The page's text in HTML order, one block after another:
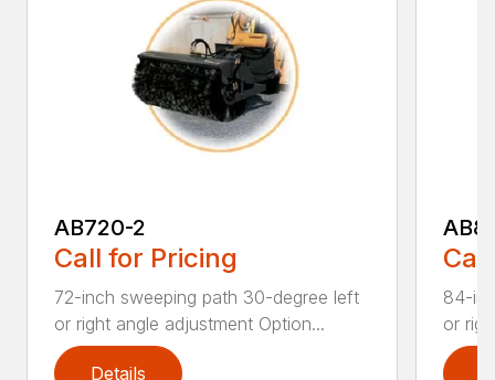
AB720-2
Call for Pricing
72-inch sweeping path 30-degree left
or right angle adjustment Option...
Details
84-
or